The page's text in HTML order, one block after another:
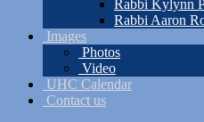
Rabbi Kylynn
Rabbi Aaron
Images
Photos
Video
UHC Calendar
Contact us